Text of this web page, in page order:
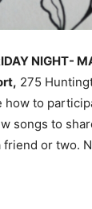
NIGHT-
275
how to
songs to
or two.